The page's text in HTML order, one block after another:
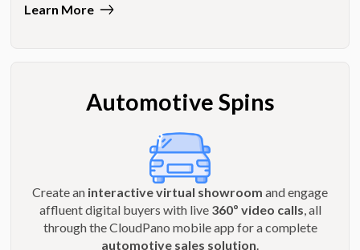
Learn More
Automotive Spins
Create an interactive virtual showroom and engage
affluent digital buyers with live 360º video calls , all
through the CloudPano mobile app for a complete
automotive sales solution